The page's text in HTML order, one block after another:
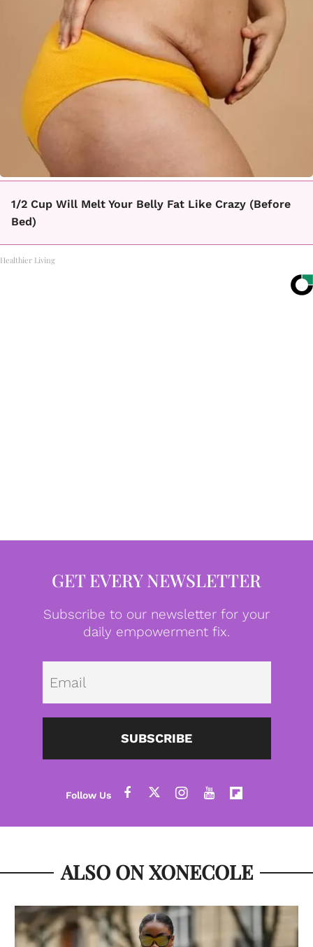
1/2 Cup Will Melt Your Belly Fat Like Crazy (Before
Bed)
Healthier Living
GET EVERY NEWSLETTER
Subscribe to our newsletter for your
daily empowerment fix.
SUBSCRIBE
ALSO ON XONECOLE